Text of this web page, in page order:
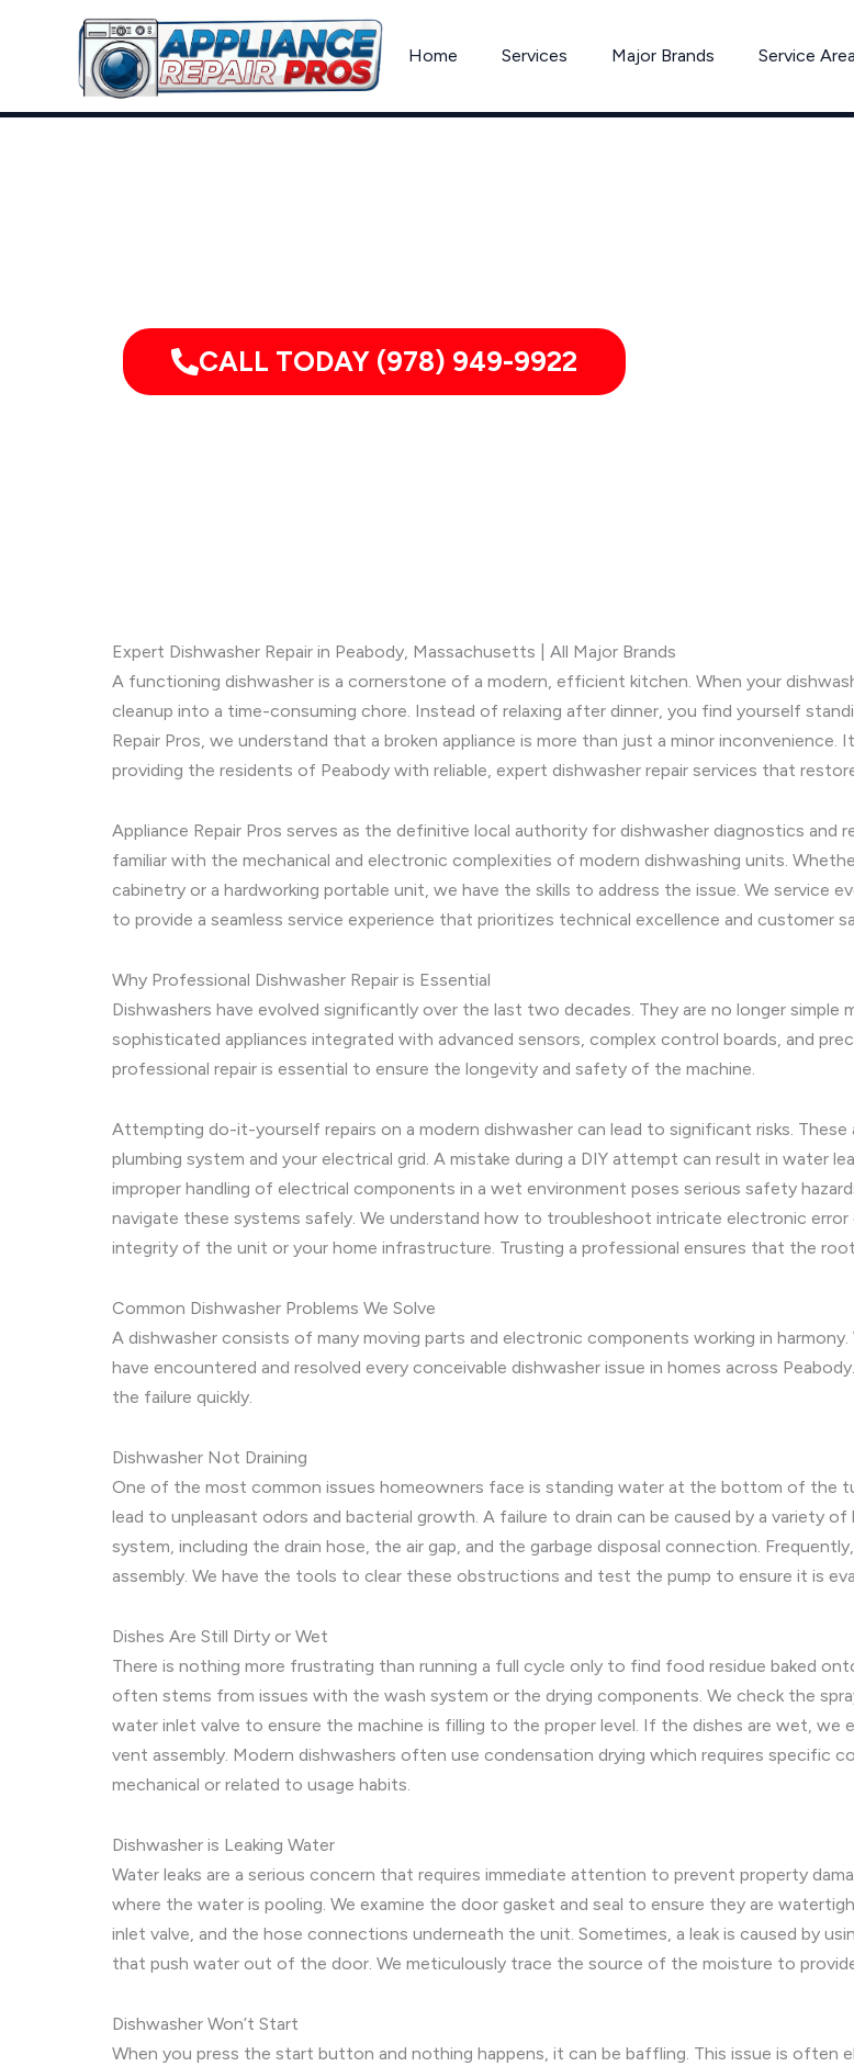
Home Services Major Brands Service Area
CALL TODAY (978) 949-9922
Expert Dishwasher Repair in Peabody, Massachusetts | All Major Brands
A functioning dishwasher is a cornerstone of a modern, efficient kitchen. When your
cleanup into a time-consuming chore. Instead of relaxing after dinner, you find yourself
Repair Pros, we understand that a broken appliance is more than just a minor
providing the residents of Peabody with reliable, expert dishwasher repair services that
Appliance Repair Pros serves as the definitive local authority for dishwasher diagnostics and
familiar with the mechanical and electronic complexities of modern dishwashing units.
cabinetry or a hardworking portable unit, we have the skills to address the issue. We service
to provide a seamless service experience that prioritizes technical excellence and customer
Why Professional Dishwasher Repair is Essential
Dishwashers have evolved significantly over the last two decades. They are no longer
sophisticated appliances integrated with advanced sensors, complex control boards, and
professional repair is essential to ensure the longevity and safety of the machine.
Attempting do-it-yourself repairs on a modern dishwasher can lead to significant risks.
plumbing system and your electrical grid. A mistake during a DIY attempt can result in water
improper handling of electrical components in a wet environment poses serious safety
navigate these systems safely. We understand how to troubleshoot intricate electronic
integrity of the unit or your home infrastructure. Trusting a professional ensures that the
Common Dishwasher Problems We Solve
A dishwasher consists of many moving parts and electronic components working in
have encountered and resolved every conceivable dishwasher issue in homes across
the failure quickly.
Dishwasher Not Draining
One of the most common issues homeowners face is standing water at the bottom of the
lead to unpleasant odors and bacterial growth. A failure to drain can be caused by a variety
system, including the drain hose, the air gap, and the garbage disposal connection.
assembly. We have the tools to clear these obstructions and test the pump to ensure it is
Dishes Are Still Dirty or Wet
There is nothing more frustrating than running a full cycle only to find food residue baked
often stems from issues with the wash system or the drying components. We check the
water inlet valve to ensure the machine is filling to the proper level. If the dishes are wet, we
vent assembly. Modern dishwashers often use condensation drying which requires specific
mechanical or related to usage habits.
Dishwasher is Leaking Water
Water leaks are a serious concern that requires immediate attention to prevent property
where the water is pooling. We examine the door gasket and seal to ensure they are
inlet valve, and the hose connections underneath the unit. Sometimes, a leak is caused by
that push water out of the door. We meticulously trace the source of the moisture to
Dishwasher Won’t Start
When you press the start button and nothing happens, it can be baffling. This issue is often